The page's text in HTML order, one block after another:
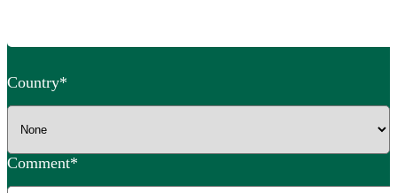
Country*
Comment*